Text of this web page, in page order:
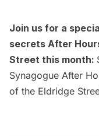
Join us for a
secrets After
Street this month:
Synagogue After
of the Eldridge